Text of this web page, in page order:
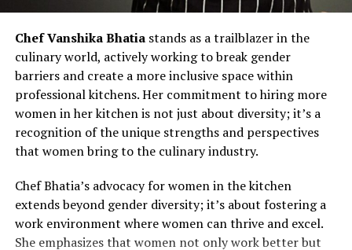
Chef Vanshika Bhatiastands as a trailblazer in the
culinary world, actively working to break gender
barriers and create a more inclusive space within
professional kitchens. Her commitment to hiring more
women in her kitchen is not just about diversity; it’s a
recognition of the unique strengths and perspectives
that women bring to the culinary industry.
Chef Bhatia’s advocacy for women in the kitchen
extends beyond gender diversity; it’s about fostering a
work environment where women can thrive and excel.
She emphasizes that women not only work better but